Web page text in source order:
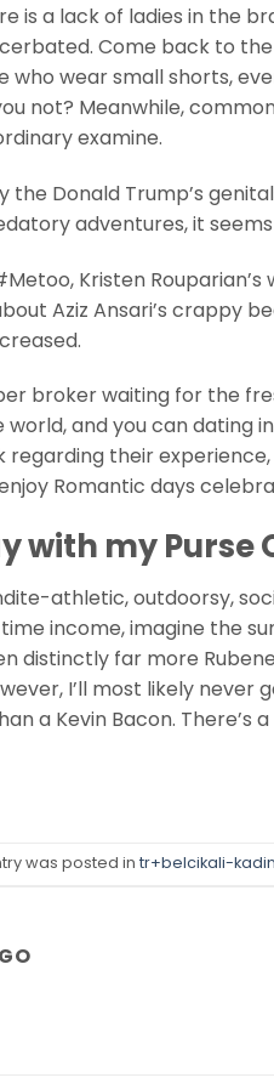
is a lack of ladies in the
Come back to
who wear small shorts,
not? Meanwhile,
examine.
the Donald Trump’s
adventures, it
Kristen
Aziz Ansari’s crappy
broker waiting for the
world, and you can dating
regarding their
Romantic days
with my Purse
athletic, outdoorsy,
income, imagine the
distinctly far more
I’ll most likely never
a Kevin Bacon.
was posted intr+belcikali-